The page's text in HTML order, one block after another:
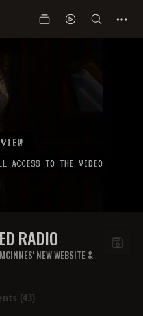
ACCESS TO THE VIDEO
RADIO
NEW WEBSITE &
(43)